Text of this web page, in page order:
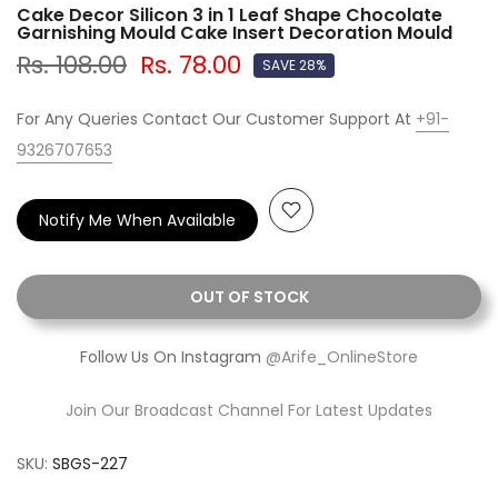
Cake Decor Silicon 3 in 1 Leaf Shape Chocolate
Garnishing Mould Cake Insert Decoration Mould
Rs. 108.00 Rs. 78.00 SAVE 28%
For Any Queries Contact Our Customer Support At +91-
9326707653
OUT OF STOCK
Notify Me When Available
Follow Us On Instagram @Arife_OnlineStore
Join Our Broadcast Channel For Latest Updates
SKU: SBGS-227